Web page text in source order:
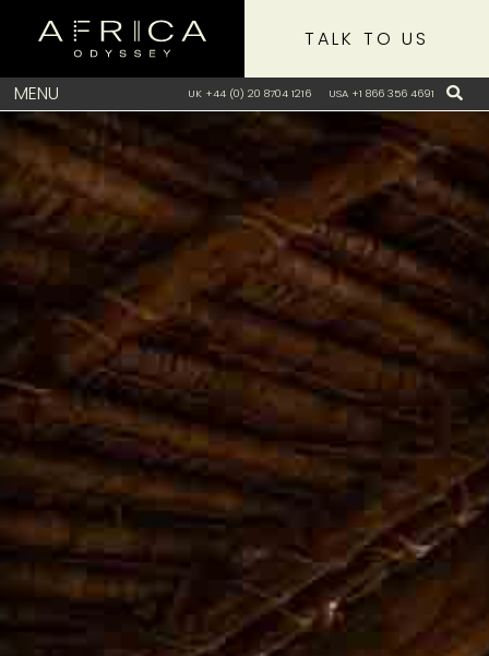
MENU UK +44 (0) 20 8704 1216 USA +1 866 356 4691
TALK TO US